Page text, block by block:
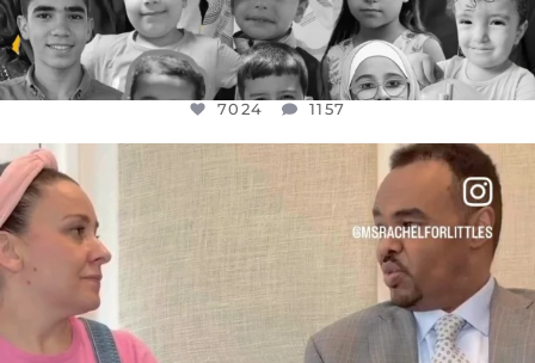
7024 1157
FOR ALMOST THREE YEARS I’VE BEEN
JUL 26
1601